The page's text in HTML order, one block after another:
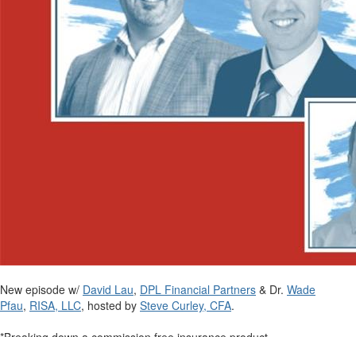
New episode w/ David Lau, DPL Financial Partners & Dr. Wade
Pfau, RISA, LLC, hosted by Steve Curley, CFA.